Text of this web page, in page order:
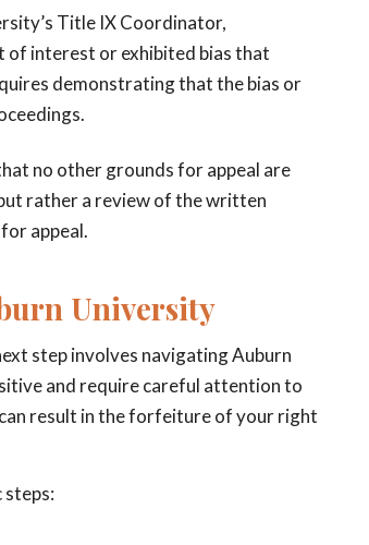
Title IX Coordinator,
interest or exhibited bias that
demonstrating that the bias or
no other grounds for appeal are
rather a review of the written
appeal.
University
step involves navigating Auburn
and require careful attention to
result in the forfeiture of your right
steps: